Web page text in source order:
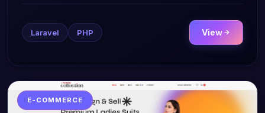
Laravel PHP View
E-COMMERCE